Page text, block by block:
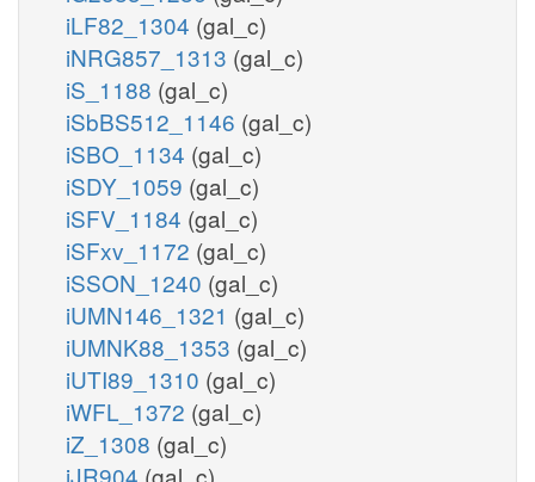
iLF82_1304 (gal_c)
iNRG857_1313 (gal_c)
iS_1188 (gal_c)
iSbBS512_1146 (gal_c)
iSBO_1134 (gal_c)
iSDY_1059 (gal_c)
iSFV_1184 (gal_c)
iSFxv_1172 (gal_c)
iSSON_1240 (gal_c)
iUMN146_1321 (gal_c)
iUMNK88_1353 (gal_c)
iUTI89_1310 (gal_c)
iWFL_1372 (gal_c)
iZ_1308 (gal_c)
iJR904 (gal_c)